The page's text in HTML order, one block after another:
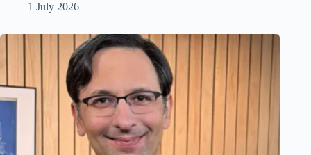
1 July 2026